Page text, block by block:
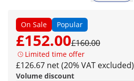
On Sale Popular
£152.00£160.00
Limited time offer
£126.67 net (20% VAT excluded)
Volume discount